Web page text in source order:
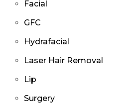
Facial
GFC
Hydrafacial
Laser Hair Removal
Lip
Surgery